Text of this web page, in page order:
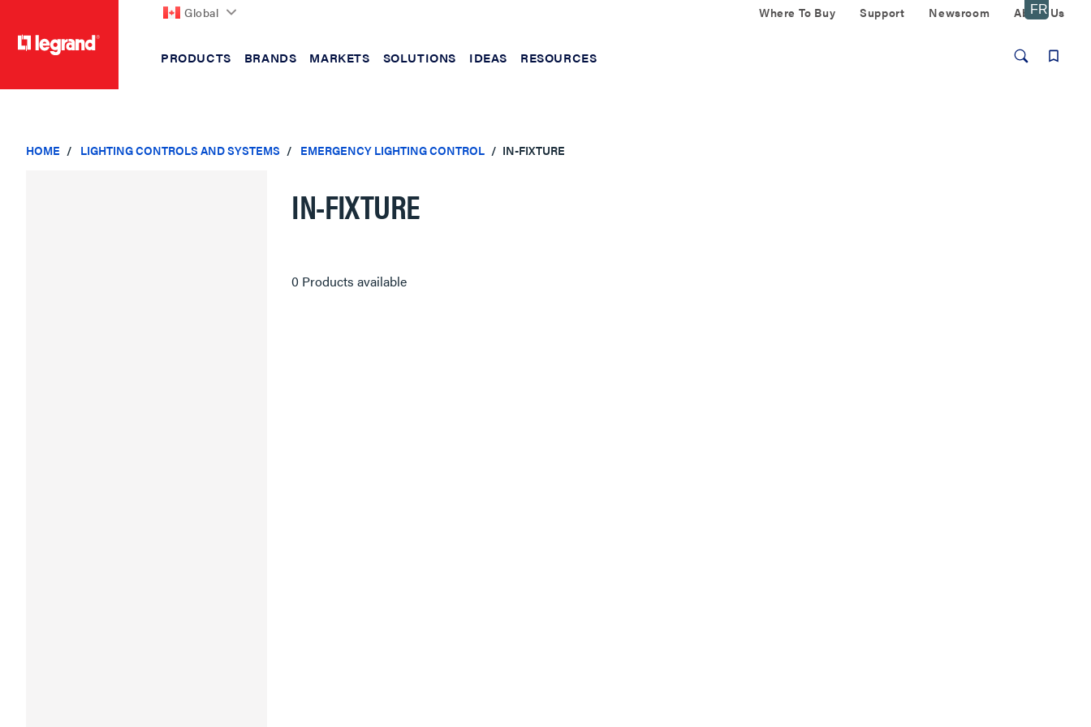
Global Where To Buy Support Newsroom About Us
PRODUCTS BRANDS MARKETS SOLUTIONS IDEAS RESOURCES
HOME LIGHTING CONTROLS AND SYSTEMS EMERGENCY LIGHTING CONTROL IN-FIXTURE
IN-FIXTURE
0 Products available